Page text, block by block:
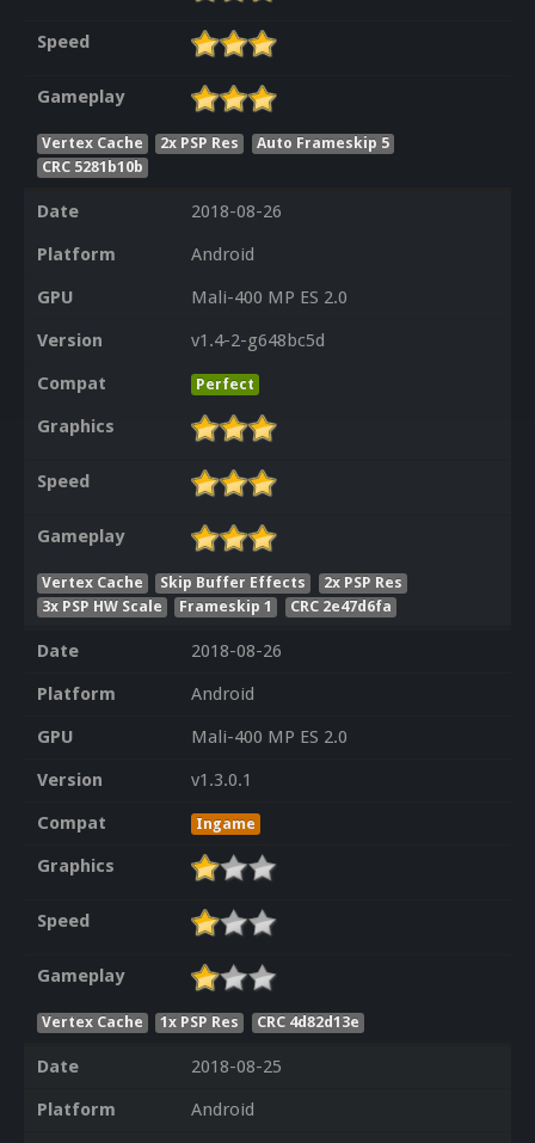
Speed
Gameplay
Vertex Cache 2x PSP Res
Auto Frameskip 5
CRC 5281b10b
Date
2018-08-26
Platform
Android
GPU
Mali-400 MP ES 2.0
Version
v1.4-2-g648bc5d
Compat
Perfect
Graphics
Speed
Gameplay
Vertex Cache Skip Buffer Effects
2x PSP Res
3x PSP HW Scale
Frameskip 1 CRC 2e47d6fa
Date
2018-08-26
Platform
Android
GPU
Mali-400 MP ES 2.0
Version
v1.3.0.1
Compat
Ingame
Graphics
Speed
Gameplay
Vertex Cache 1x PSP Res CRC 4d82d13e
Date
2018-08-25
Platform
Android